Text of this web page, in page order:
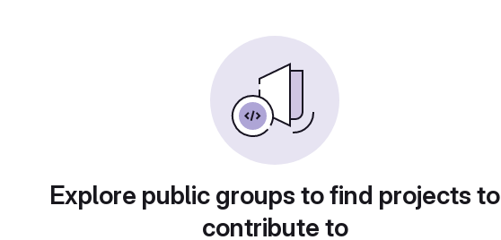
Explore public groups to find projects to
contribute to